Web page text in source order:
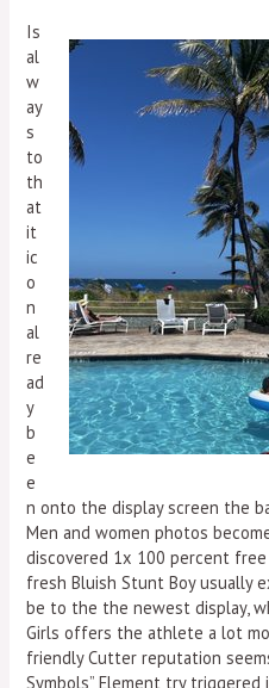
Is
al
w
ay
s
to
th
at
it
ic
o
n
al
re
ad
y
b
e
e
n onto the display screen the
Men and women photos
discovered 1x 100 percent
fresh Bluish Stunt Boy usually
be to the the newest display,
Girls offers the athlete a lot
friendly Cutter reputation
Symbols” Element try